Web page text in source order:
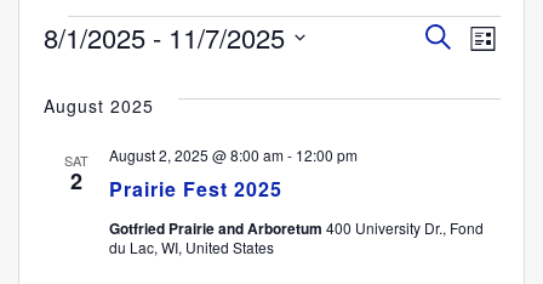
Events SearchList
8/1/2025 - 11/7/2025
date.
August 2025
SAT
2 Prairie Fest 2025
August 2, 2025 @ 8:00 am- 12:00 pm
Gotfried Prairie and Arboretum 400 University Dr., Fond
du Lac, WI, United States